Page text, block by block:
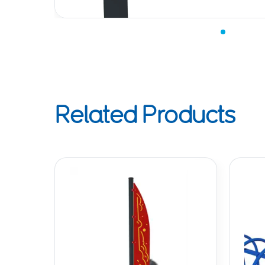
Related Products